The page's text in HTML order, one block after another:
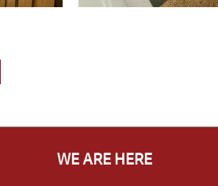
WE ARE HERE